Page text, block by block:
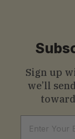
0
Sign up
we’ll